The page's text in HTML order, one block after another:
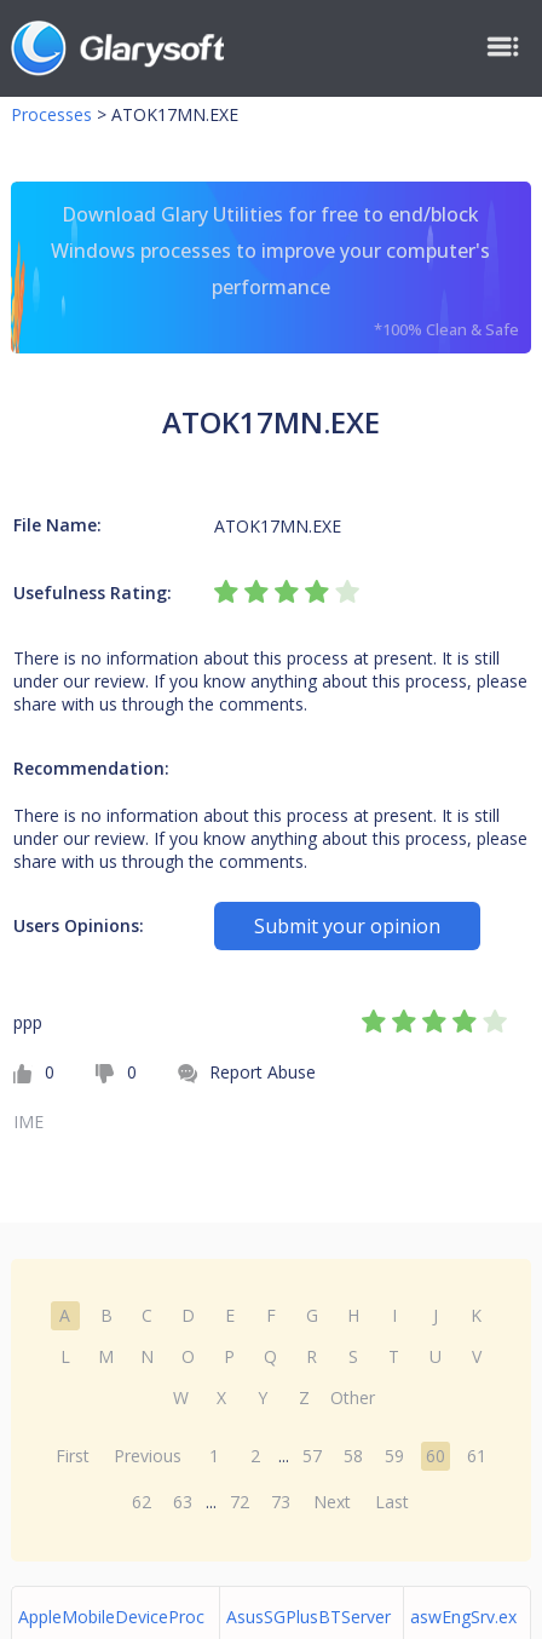
Processes > ATOK17MN.EXE
Download Glary Utilities for free to end/block
Windows processes to improve your computer's
performance
*100% Clean & Safe
ATOK17MN.EXE
File Name: ATOK17MN.EXE
Usefulness Rating:
There is no information about this process at present. It is still
under our review. If you know anything about this process, please
share with us through the comments.
Recommendation:
There is no information about this process at present. It is still
under our review. If you know anything about this process, please
share with us through the comments.
Users Opinions: Submit your opinion
ppp
0 0 Report Abuse
IME
A B C D E F G H I J
K
L
M N O P Q R S T U
V
W
X Y Z Other
First Previous 1 2 ... 57 58 59 60
61
62
63 ... 72 73 Next Last
AppleMobileDeviceProc
AsusSGPlusBTServer
aswEngSrv.ex